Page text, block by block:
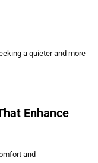
a quieter and more
Enhance
and